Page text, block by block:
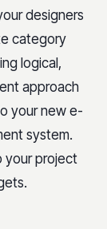
designers
category
logical,
approach
your new e-
system.
your project